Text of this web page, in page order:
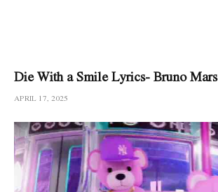
Die With a Smile Lyrics- Bruno Mars
APRIL 17, 2025